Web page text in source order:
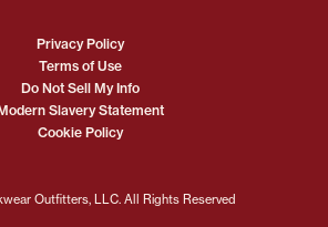
Outfitters, LLC. All Rights Reserved
Privacy Policy
Terms of Use
Do Not Sell My Info
Slavery Statement
Cookie Policy